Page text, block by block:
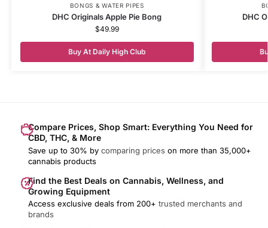
BONGS & WATER PIPES
DHC Originals Apple Pie Bong
$49.99
Buy At Daily High Club
DHC
Compare Prices, Shop Smart: Everything You Need for
CBD, THC, & More
Save up to 30% by comparing prices on more than 35,000+
cannabis products
Find the Best Deals on Cannabis, Wellness, and
Growing Equipment
Access exclusive deals from 200+ trusted merchants and
brands